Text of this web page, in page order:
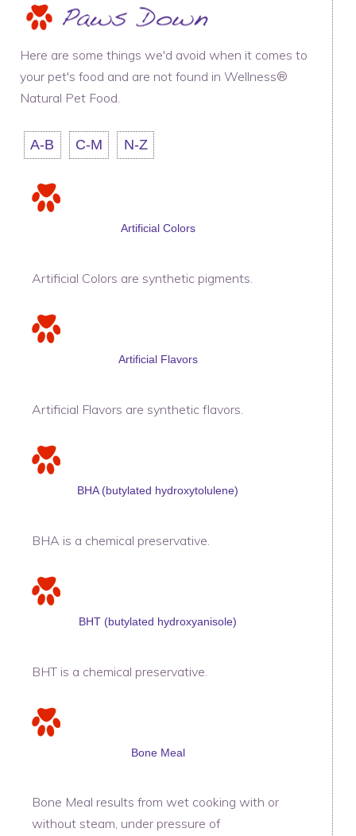
Here are some things we'd avoid when it comes to
your pet's food and are not found in Wellness®
Natural Pet Food.
A-B C-M N-Z
Artificial Colors
Artificial Colors are synthetic pigments.
Artificial Flavors
Artificial Flavors are synthetic flavors.
BHA (butylated hydroxytolulene)
BHA is a chemical preservative.
BHT (butylated hydroxyanisole)
BHT is a chemical preservative.
Bone Meal
Bone Meal results from wet cooking with or
without steam, under pressure of